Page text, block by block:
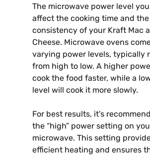
The microwave power level
affect the cooking time and the
consistency of your Kraft Mac
Cheese. Microwave ovens
varying power levels, typically
from high to low. A higher
cook the food faster, while a
level will cook it more slowly.
For best results, it’s
the “high” power setting on
microwave. This setting
efficient heating and ensures